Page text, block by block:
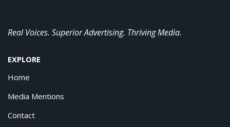
Real Voices. Superior Advertising. Thriving Media.
EXPLORE
Home
Media Mentions
Contact